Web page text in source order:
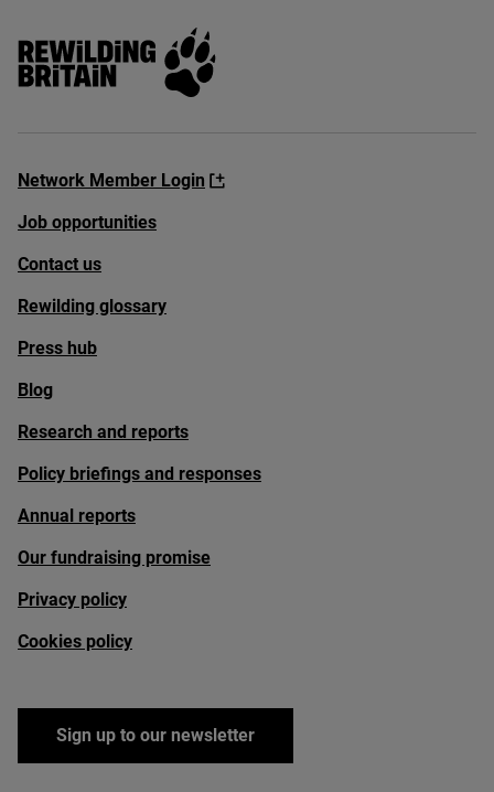
Rewilding Britain
Network Member Login
Job opportunities
Contact us
Rewilding glossary
Press hub
Blog
Research and reports
Policy briefings and responses
Annual reports
Our fundraising promise
Privacy policy
Cookies policy
Sign up to our newsletter